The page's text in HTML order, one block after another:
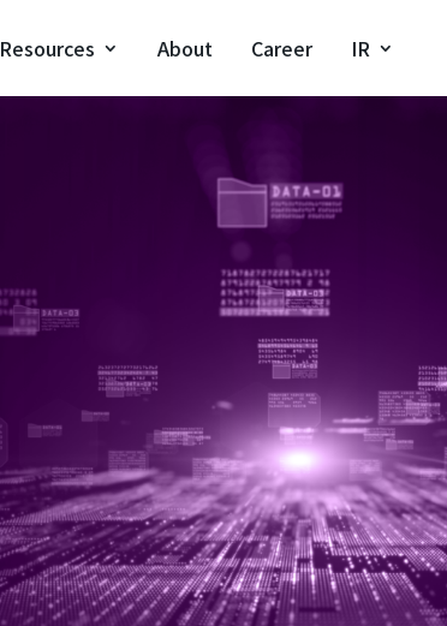
Resources About Career IR